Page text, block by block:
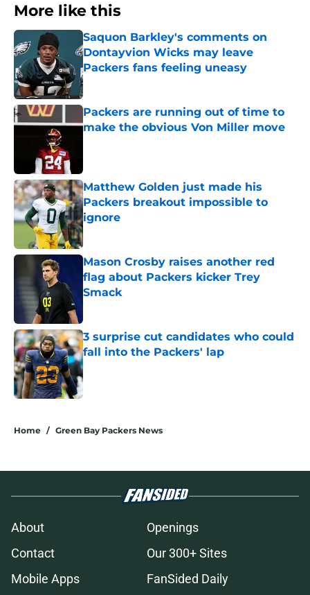
More like this
Saquon Barkley's comments on
Dontayvion Wicks may leave
Packers fans feeling uneasy
Published by on Invalid Date
Packers are running out of time to
make the obvious Von Miller move
Matthew Golden just made his
Packers breakout impossible to
ignore
Published by on Invalid Date
Mason Crosby raises another red
flag about Packers kicker Trey
Smack
3 surprise cut candidates who could
fall into the Packers' lap
Published by on Invalid Date
Home / Green Bay Packers News
About
Openings
Contact
Our 300+ Sites
Mobile Apps
FanSided Daily